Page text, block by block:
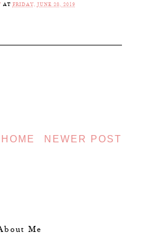
AT FRIDAY, JUNE 28, 2019
NEWER POST
HOME
Me